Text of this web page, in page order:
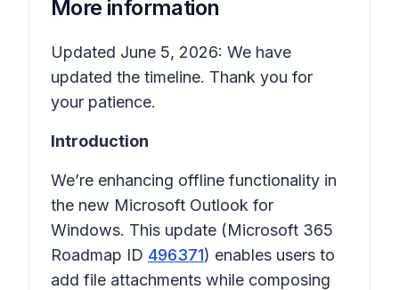
More information
Updated June 5, 2026: We have
updated the timeline. Thank you for
your patience.
Introduction
We’re enhancing offline functionality in
the new Microsoft Outlook for
Windows. This update (Microsoft 365
Roadmap ID 496371) enables users to
add file attachments while composing